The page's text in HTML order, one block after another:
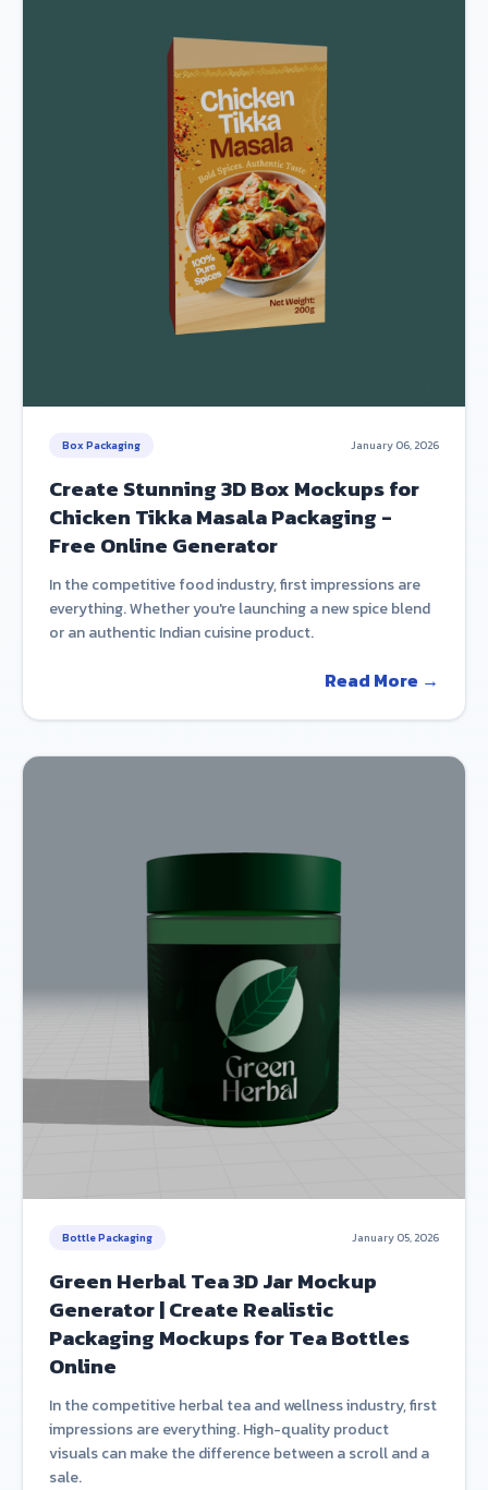
Box Packaging January 06, 2026
Create Stunning 3D Box Mockups for
Chicken Tikka Masala Packaging -
Free Online Generator
In the competitive food industry, first impressions are
everything. Whether you're launching a new spice blend
or an authentic Indian cuisine product.
Read More →
Bottle Packaging January 05, 2026
Green Herbal Tea 3D Jar Mockup
Generator | Create Realistic
Packaging Mockups for Tea Bottles
Online
In the competitive herbal tea and wellness industry, first
impressions are everything. High-quality product
visuals can make the difference between a scroll and a
sale.